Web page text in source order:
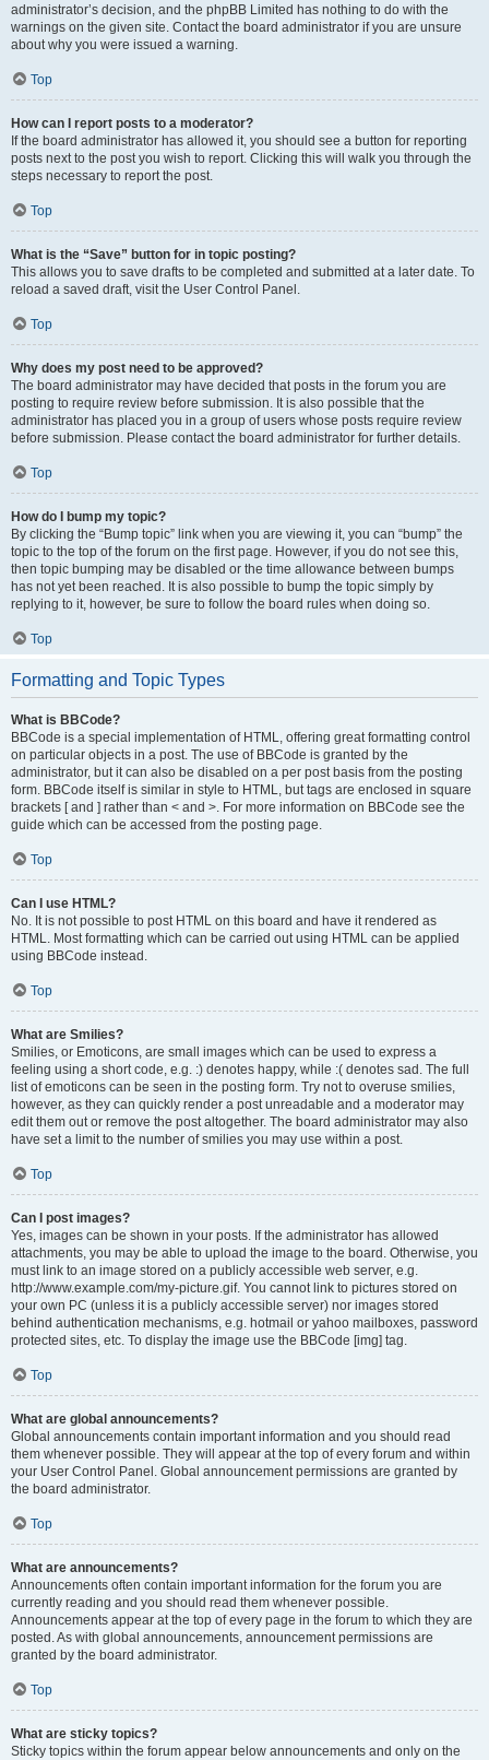
administrator’s decision, and the phpBB Limited has nothing to do with the
warnings on the given site. Contact the board administrator if you are unsure
about why you were issued a warning.
Top
How can I report posts to a moderator?
If the board administrator has allowed it, you should see a button for reporting
posts next to the post you wish to report. Clicking this will walk you through the
steps necessary to report the post.
Top
What is the “Save” button for in topic posting?
This allows you to save drafts to be completed and submitted at a later date. To
reload a saved draft, visit the User Control Panel.
Top
Why does my post need to be approved?
The board administrator may have decided that posts in the forum you are
posting to require review before submission. It is also possible that the
administrator has placed you in a group of users whose posts require review
before submission. Please contact the board administrator for further details.
Top
How do I bump my topic?
By clicking the “Bump topic” link when you are viewing it, you can “bump” the
topic to the top of the forum on the first page. However, if you do not see this,
then topic bumping may be disabled or the time allowance between bumps
has not yet been reached. It is also possible to bump the topic simply by
replying to it, however, be sure to follow the board rules when doing so.
Top
Formatting and Topic Types
What is BBCode?
BBCode is a special implementation of HTML, offering great formatting control
on particular objects in a post. The use of BBCode is granted by the
administrator, but it can also be disabled on a per post basis from the posting
form. BBCode itself is similar in style to HTML, but tags are enclosed in square
brackets [ and ] rather than < and >. For more information on BBCode see the
guide which can be accessed from the posting page.
Top
Can I use HTML?
No. It is not possible to post HTML on this board and have it rendered as
HTML. Most formatting which can be carried out using HTML can be applied
using BBCode instead.
Top
What are Smilies?
Smilies, or Emoticons, are small images which can be used to express a
feeling using a short code, e.g. :) denotes happy, while :( denotes sad. The full
list of emoticons can be seen in the posting form. Try not to overuse smilies,
however, as they can quickly render a post unreadable and a moderator may
edit them out or remove the post altogether. The board administrator may also
have set a limit to the number of smilies you may use within a post.
Top
Can I post images?
Yes, images can be shown in your posts. If the administrator has allowed
attachments, you may be able to upload the image to the board. Otherwise, you
must link to an image stored on a publicly accessible web server, e.g.
http://www.example.com/my-picture.gif. You cannot link to pictures stored on
your own PC (unless it is a publicly accessible server) nor images stored
behind authentication mechanisms, e.g. hotmail or yahoo mailboxes, password
protected sites, etc. To display the image use the BBCode [img] tag.
Top
What are global announcements?
Global announcements contain important information and you should read
them whenever possible. They will appear at the top of every forum and within
your User Control Panel. Global announcement permissions are granted by
the board administrator.
Top
What are announcements?
Announcements often contain important information for the forum you are
currently reading and you should read them whenever possible.
Announcements appear at the top of every page in the forum to which they are
posted. As with global announcements, announcement permissions are
granted by the board administrator.
Top
What are sticky topics?
Sticky topics within the forum appear below announcements and only on the